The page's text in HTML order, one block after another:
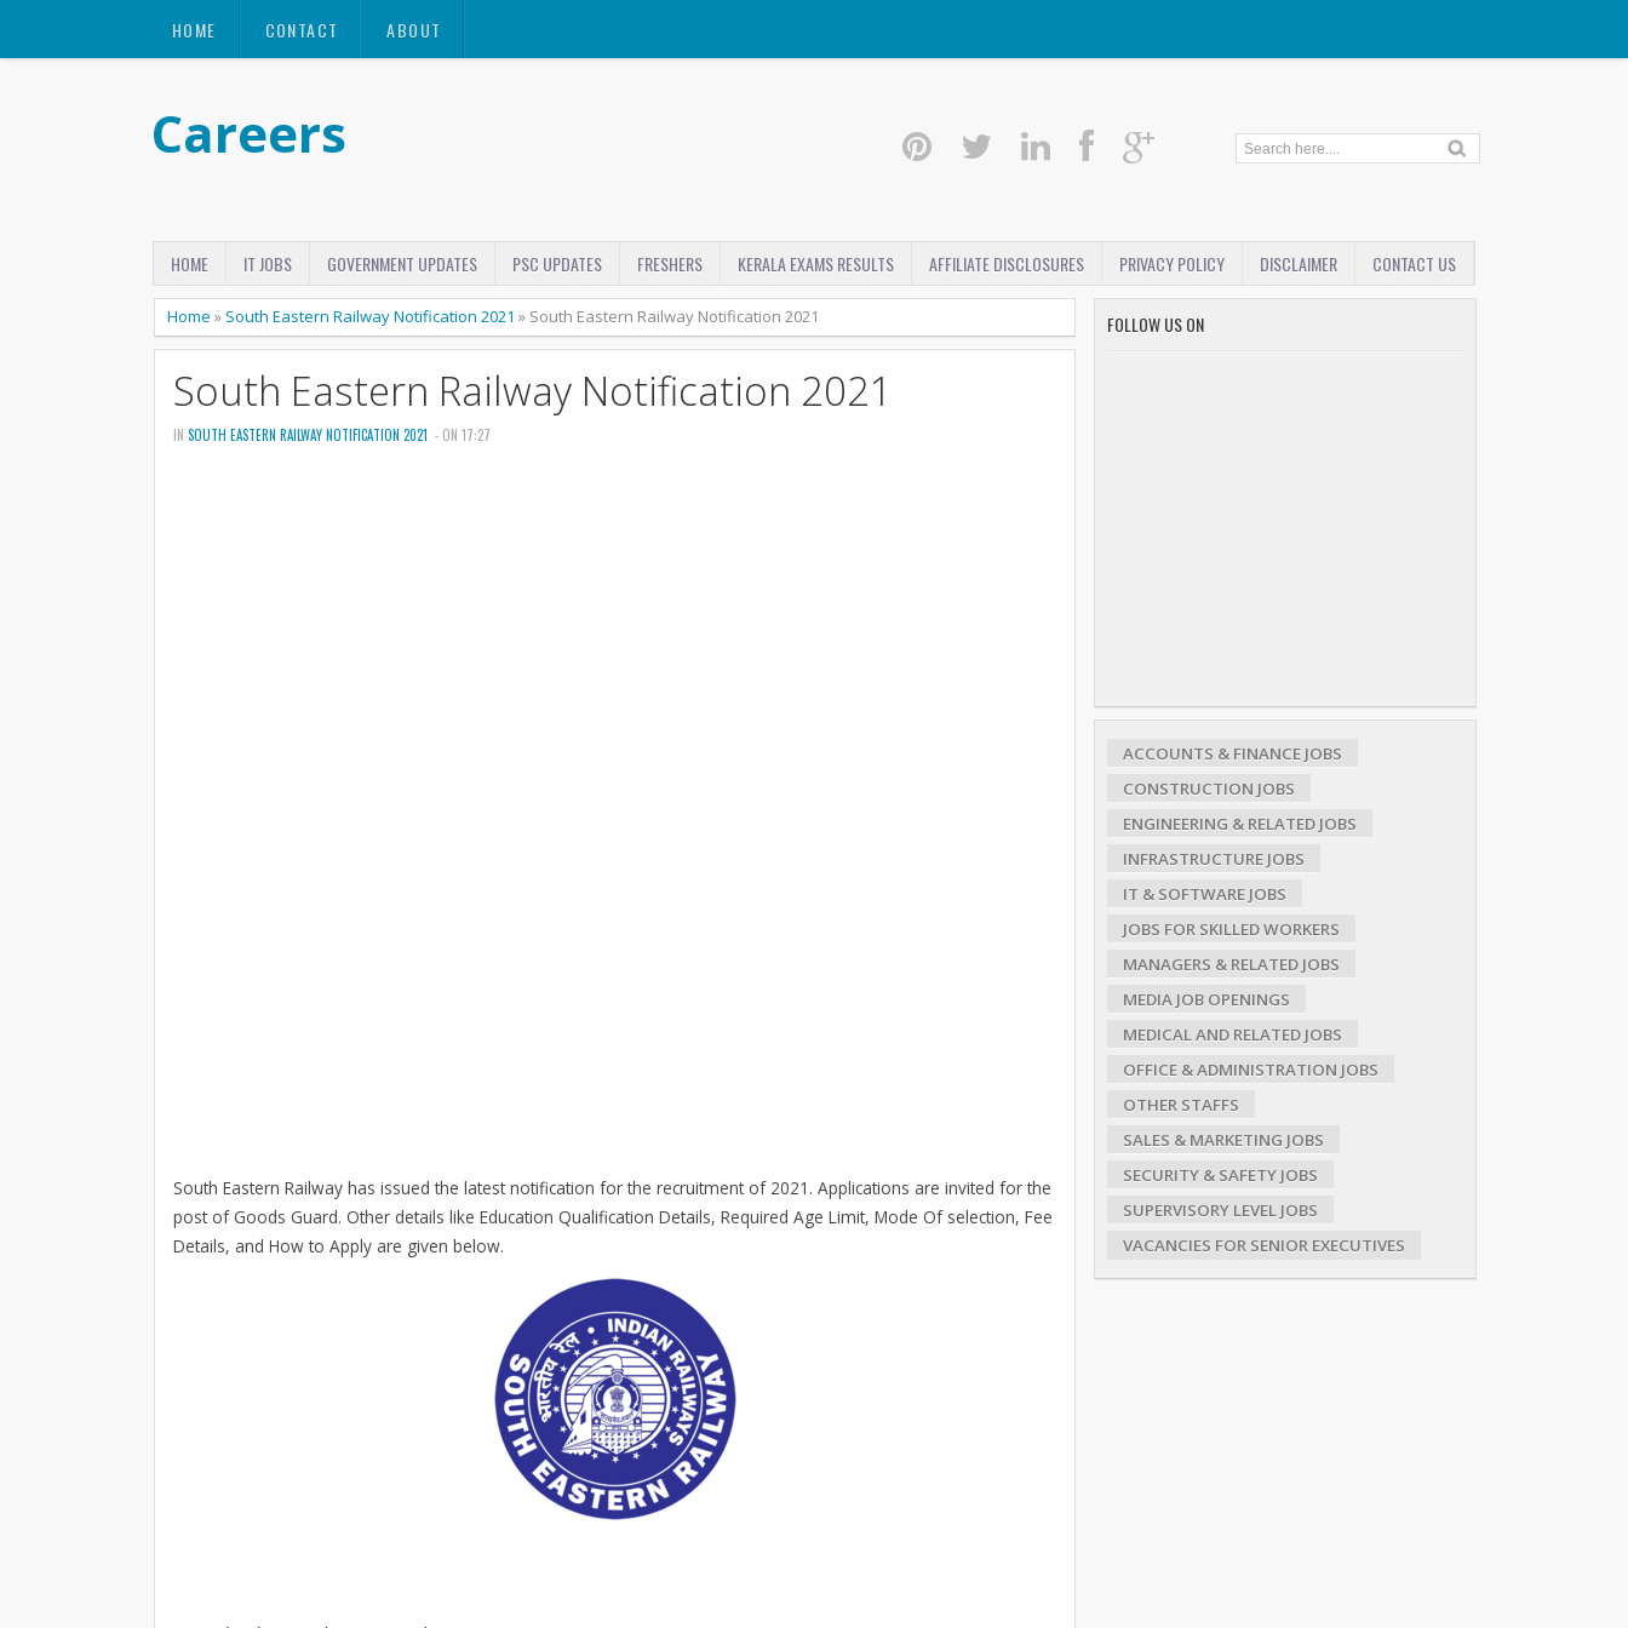
HOME CONTACT ABOUT
Careers
HOME IT JOBS GOVERNMENT UPDATES PSC UPDATES FRESHERS KERALA EXAMS RESULTS AFFILIATE DISCLOSURES PRIVACY POLICY DISCLAIMER CONTACT US
Home » South Eastern Railway Notification 2021 » South Eastern Railway Notification 2021
South Eastern Railway Notification 2021
IN SOUTH EASTERN RAILWAY NOTIFICATION 2021 - ON 17:27
South Eastern Railway has issued the latest notification for the recruitment of 2021. Applications are invited for the
post of Goods Guard. Other details like Education Qualification Details, Required Age Limit, Mode Of selection, Fee
Details, and How to Apply are given below.
FOLLOW US ON
ACCOUNTS & FINANCE JOBS
CONSTRUCTION JOBS
ENGINEERING & RELATED JOBS
INFRASTRUCTURE JOBS
IT & SOFTWARE JOBS
JOBS FOR SKILLED WORKERS
MANAGERS & RELATED JOBS
MEDIA JOB OPENINGS
MEDICAL AND RELATED JOBS
OFFICE & ADMINISTRATION JOBS
OTHER STAFFS
SALES & MARKETING JOBS
SECURITY & SAFETY JOBS
SUPERVISORY LEVEL JOBS
VACANCIES FOR SENIOR EXECUTIVES